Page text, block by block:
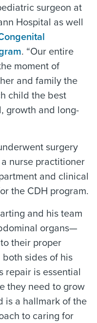
surgeon at
Hospital as well
. “Our entire
moment of
and family the
child the best
growth and long-
surgery
nurse practitioner
and clinical
the CDH program.
and his team
organs—
their proper
sides of his
repair is essential
they need to grow
is a hallmark of the
to caring for